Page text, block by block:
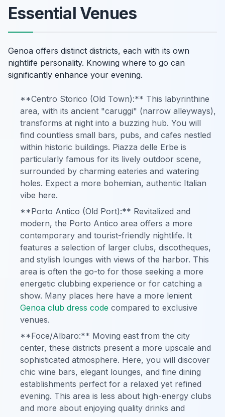
Essential Venues
Genoa offers distinct districts, each with its own
nightlife personality. Knowing where to go can
significantly enhance your evening.
**Centro Storico (Old Town):** This labyrinthine
area, with its ancient "caruggi" (narrow alleyways),
transforms at night into a buzzing hub. You will
find countless small bars, pubs, and cafes nestled
within historic buildings. Piazza delle Erbe is
particularly famous for its lively outdoor scene,
surrounded by charming eateries and watering
holes. Expect a more bohemian, authentic Italian
vibe here.
**Porto Antico (Old Port):** Revitalized and
modern, the Porto Antico area offers a more
contemporary and tourist-friendly nightlife. It
features a selection of larger clubs, discotheques,
and stylish lounges with views of the harbor. This
area is often the go-to for those seeking a more
energetic clubbing experience or for catching a
show. Many places here have a more lenient
Genoa club dress code compared to exclusive
venues.
**Foce/Albaro:** Moving east from the city
center, these districts present a more upscale and
sophisticated atmosphere. Here, you will discover
chic wine bars, elegant lounges, and fine dining
establishments perfect for a relaxed yet refined
evening. This area is less about high-energy clubs
and more about enjoying quality drinks and